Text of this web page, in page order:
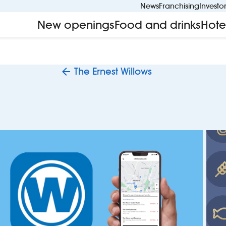
NewsFranchising
New openingsFood and drinks
The Ernest Willows